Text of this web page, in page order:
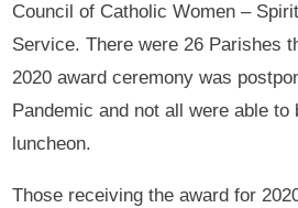
Council of Catholic Women –
Service. There were 26 Parishes
2020 award ceremony was
Pandemic and not all were able
luncheon.
Those receiving the award for